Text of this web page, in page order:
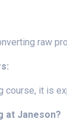
raw
course, it is
at Janeson?